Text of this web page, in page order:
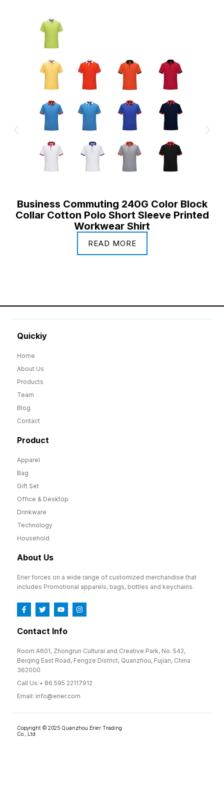
Business Commuting 240G Color Block
Collar Cotton Polo Short Sleeve Printed
Workwear Shirt
READ MORE
Quickiy
Home
About Us
Products
Team
Blog
Contact
Product
Apparel
Bag
Gift Set
Office & Desktop
Drinkware
Technology
Household
About Us
Erier forces on a wide range of customized merchandise that
includes Promotional apparels, bags, bottles and keychains.
Contact Info
Room A601, Zhongrun Cultural and Creative Park, No. 542,
Beiqing East Road, Fengze District, Quanzhou, Fujian, China
362000
Call Us:+ 86 595 22117912
Email: info@erier.com
Copyright © 2025 Quanzhou Erier Trading
Co., Ltd